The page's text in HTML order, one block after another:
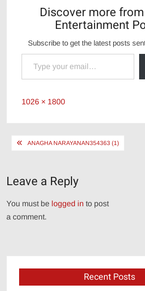
Discover more
Entertainment
Subscribe to get the latest posts
Type your email…
Full
1026 × 1800
PostANAGHA NARAYANAN354363 (1)
Leave a Reply
You must be logged in to post
a comment.
Recent Posts